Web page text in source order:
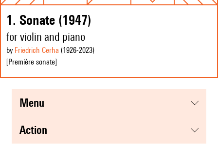
1. Sonate (1947)
for violin and piano
by Friedrich Cerha (1926-2023)
[Première sonate]
menu
action